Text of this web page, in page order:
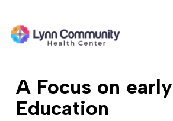
main
A Focus on early
Education